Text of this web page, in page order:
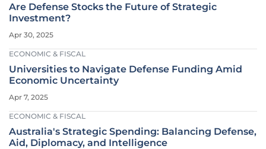
Are Defense Stocks the Future of Strategic
Investment?
Apr 30, 2025
ECONOMIC & FISCAL
Universities to Navigate Defense Funding Amid
Economic Uncertainty
Apr 7, 2025
ECONOMIC & FISCAL
Australia's Strategic Spending: Balancing Defense,
Aid, Diplomacy, and Intelligence